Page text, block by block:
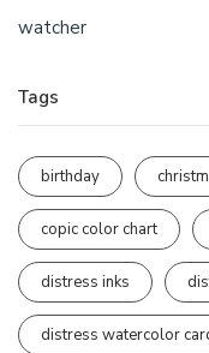
watcher
Tags
birthday
copic color chart
distress inks
distress watercolor